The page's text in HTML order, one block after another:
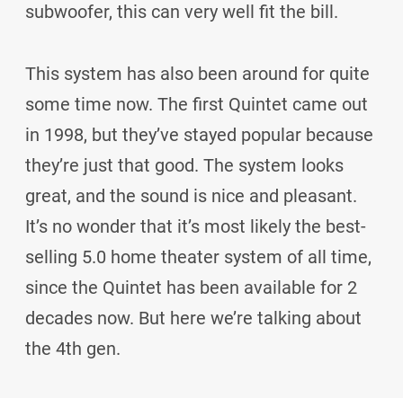
subwoofer, this can very well fit the bill.
This system has also been around for quite
some time now. The first Quintet came out
in 1998, but they’ve stayed popular because
they’re just that good. The system looks
great, and the sound is nice and pleasant.
It’s no wonder that it’s most likely the best-
selling 5.0 home theater system of all time,
since the Quintet has been available for 2
decades now. But here we’re talking about
the 4th gen.